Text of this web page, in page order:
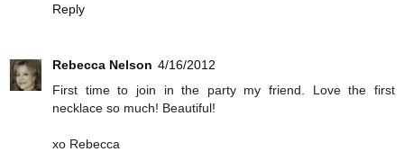
Reply
Rebecca Nelson 4/16/2012
First time to join in the party my friend. Love the first
necklace so much! Beautiful!
xo Rebecca